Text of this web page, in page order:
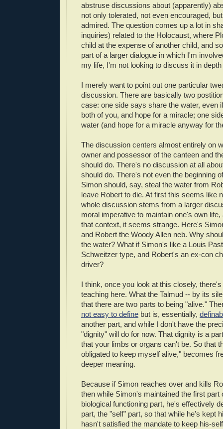
abstruse discussions about (apparently)
not only tolerated, not even encouraged,
admired. The question comes up a lot in
inquiries) related to the Holocaust, where
child at the expense of another child, and
part of a larger dialogue in which I'm
my life, I'm not looking to discuss it in depth
I merely want to point out one particular
discussion. There are basically two
case: one side says share the water, even
both of you, and hope for a miracle; one
water (and hope for a miracle anyway for
The discussion centers almost entirely on
owner and possessor of the canteen and
should do. There's no discussion at all
should do. There's not even the beginning
Simon should, say, steal the water from
leave Robert to die. At first this seems like
whole discussion stems from a larger
moral imperative to maintain one's own
that context, it seems strange. Here's
and Robert the Woody Allen neb. Why
the water? What if Simon's like a Louis
Schweitzer type, and Robert's an ex-con
driver?
I think, once you look at this closely,
teaching here. What the Talmud -- by its
that there are two parts to being "alive."
not easy to define but is, essentially,
another part, and while I don't have the
"dignity" will do for now. That dignity is a
that your limbs or organs can't be. So that
obligated to keep myself alive," becomes
deeper meaning.
Because if Simon reaches over and kills
then while Simon's maintained the first part
biological functioning part, he's effectively
part, the "self" part, so that while he's kept
hasn't satisfied the mandate to keep his-